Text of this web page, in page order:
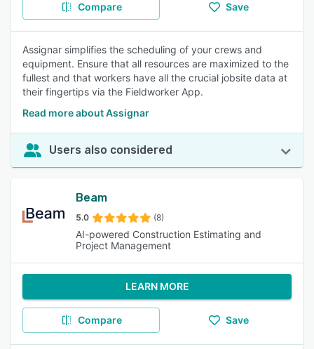
Compare Save
Assignar simplifies the scheduling of your crews and
equipment. Ensure that all resources are maximized to the
fullest and that workers have all the crucial jobsite data at
their fingertips via the Fieldworker App.
Read more about Assignar
Users also considered
Beam
5.0 (8)
AI-powered Construction Estimating and
Project Management
LEARN MORE
Compare Save